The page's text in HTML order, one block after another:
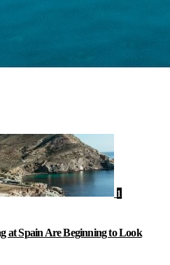
1
at Spain Are Beginning to Look